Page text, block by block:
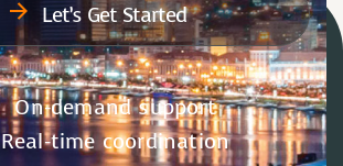
Let’s Get Started
On-demand support
Real-time coordination